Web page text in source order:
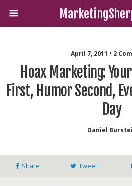
April 7, 2011 • 2
Hoax Marketing:
First, Humor Second,
Day
Daniel
Share Tweet